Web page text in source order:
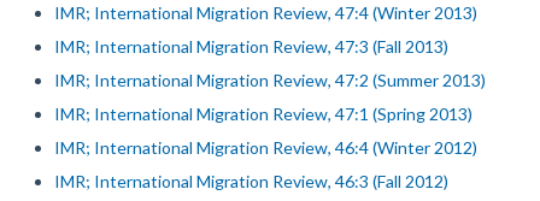
IMR; International Migration Review, 47:4 (Winter 2013)
IMR; International Migration Review, 47:3 (Fall 2013)
IMR; International Migration Review, 47:2 (Summer 2013)
IMR; International Migration Review, 47:1 (Spring 2013)
IMR; International Migration Review, 46:4 (Winter 2012)
IMR; International Migration Review, 46:3 (Fall 2012)